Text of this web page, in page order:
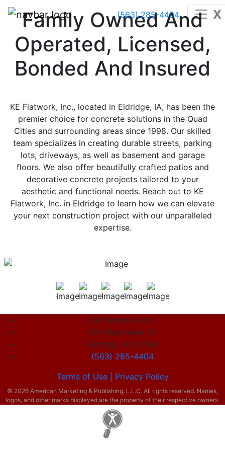
(563) 285-4404 X
Family Owned And
Operated, Licensed,
Bonded And Insured
KE Flatwork, Inc., located in Eldridge, IA, has been the
premier choice for concrete solutions in the Quad
Cities and surrounding areas since 1998. Our skilled
team specializes in creating durable streets, parking
lots, driveways, as well as basement and garage
floors. We also offer beautifully crafted patios and
decorative concrete projects tailored to your
aesthetic and functional needs. Reach out to KE
Flatwork, Inc. in Eldridge to learn how we can elevate
your next construction project with our unparalleled
expertise.
KE Flatwork, Inc.
501 Blackhawk Tr.
Eldridge, IA 52748
(563) 285-4404
Terms of Use |
Privacy Policy
© 2026 American Marketing & Publishing, L.L.C. All rights reserved. Names,
logos, and other marks displayed are the property of their respective owners.